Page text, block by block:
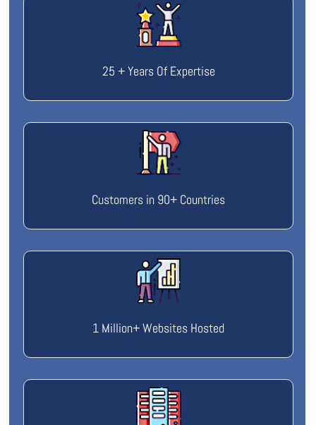
25 + Years Of Expertise
Customers in 90+ Countries
1 Million+ Websites Hosted